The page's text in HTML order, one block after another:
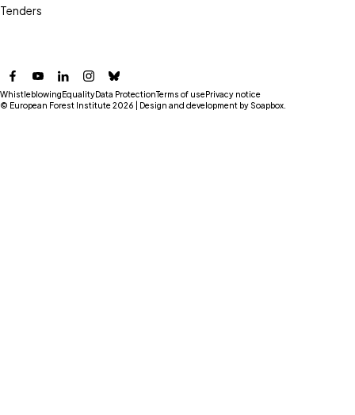
Facebook
YouTubeLinkedInInstagram
Bluesky
Tenders
© European Forest Institute 2026 | Design and development by Soapbox
WhistleblowingEqualityData ProtectionTerms of usePrivacy notice